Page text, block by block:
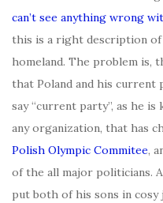
can’t see anything wrong
this is a right description of
homeland. The problem is,
that Poland and his current
say “current party”, as he
any organization, that has
Polish Olympic Commitee,
of the all major politicians.
put both of his sons in cosy